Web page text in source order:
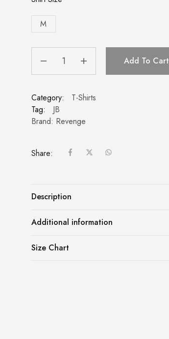
M
Add To Cart
Category:
T-Shirts
Tag:
JB
Brand: Revenge
Share:
Description
Additional information
Size Chart